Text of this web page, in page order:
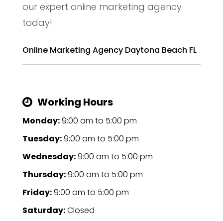
our expert online marketing agency
today!
Online Marketing Agency Daytona Beach FL
Working Hours
Monday:9:00 am to 5:00 pm
Tuesday:9:00 am to 5:00 pm
Wednesday:9:00 am to 5:00 pm
Thursday:9:00 am to 5:00 pm
Friday:9:00 am to 5:00 pm
Saturday:Closed